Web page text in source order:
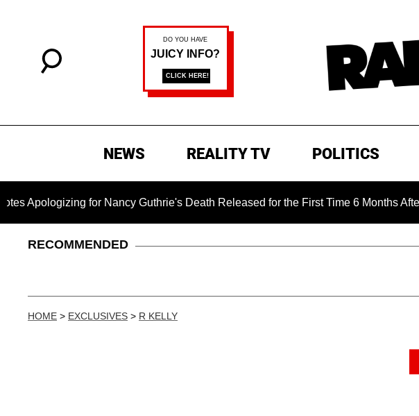
NEWS REALITY TV POLITICS
for Nancy Guthrie's Death Released for the First Time 6 Months After Abduction
RECOMMENDED
HOME > EXCLUSIVES > R KELLY